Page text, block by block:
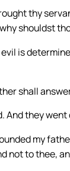
thy
shouldst
is
shall
And they
my
not to thee,